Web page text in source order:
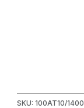
SKU: 100AT10/1400